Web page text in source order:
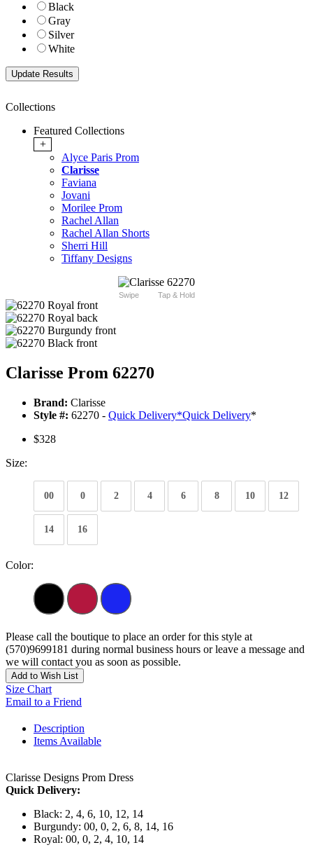
Black
Gray
Silver
White
Collections
Featured Collections
+
Alyce Paris Prom
Clarisse
Faviana
Jovani
Morilee Prom
Rachel Allan
Rachel Allan Shorts
Sherri Hill
Tiffany Designs
Swipe Tap & Hold
Clarisse Prom 62270
Brand: Clarisse
Style #: 62270 - Quick Delivery*Quick Delivery*
$328
Size:
00 0 2 4 6 8 10 12
14 16
Color:
Please call the boutique to place an order for this style at
(570)9699181 during normal business hours or leave a message and
we will contact you as soon as possible.
Add to Wish List
Size Chart
Email to a Friend
Description
Items Available
Clarisse Designs Prom Dress
Quick Delivery:
Black: 2, 4, 6, 10, 12, 14
Burgundy: 00, 0, 2, 6, 8, 14, 16
Royal: 00, 0, 2, 4, 10, 14